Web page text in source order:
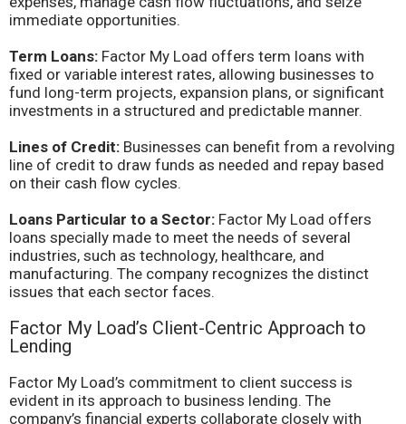
immediate opportunities.
Term Loans: Factor My Load offers term loans with
fixed or variable interest rates, allowing businesses to
fund long-term projects, expansion plans, or significant
investments in a structured and predictable manner.
Lines of Credit: Businesses can benefit from a revolving
line of credit to draw funds as needed and repay based
on their cash flow cycles.
Loans Particular to a Sector: Factor My Load offers
loans specially made to meet the needs of several
industries, such as technology, healthcare, and
manufacturing. The company recognizes the distinct
issues that each sector faces.
Factor My Load’s Client-Centric Approach to
Lending
Factor My Load’s commitment to client success is
evident in its approach to business lending. The
company’s financial experts collaborate closely with